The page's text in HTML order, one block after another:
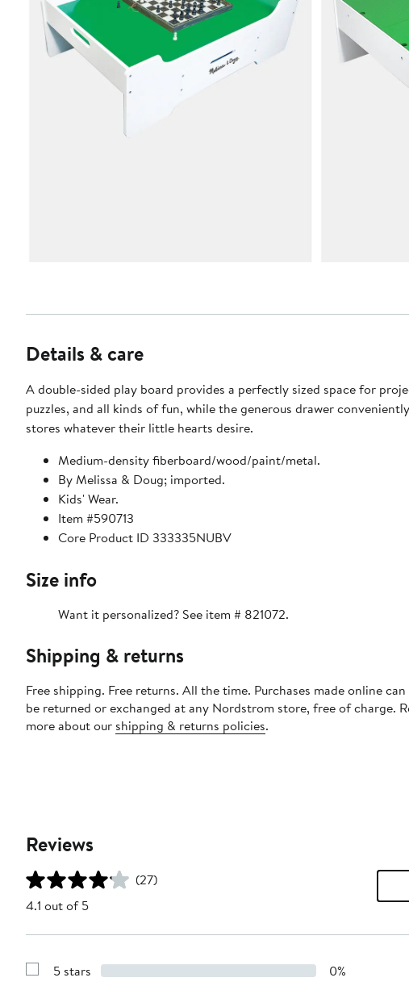
Details & care
A double-sided play board provides a perfectly sized space for
puzzles, and all kinds of fun, while the generous drawer conveniently
stores whatever their little hearts desire.
Medium-density fiberboard/wood/paint/metal.
By Melissa & Doug; imported.
Kids' Wear.
Item #590713
Core Product ID 333335NUBV
Size info
Want it personalized? See item # 821072.
Shipping & returns
Free shipping. Free returns. All the time. Purchases made online can
be returned or exchanged at any Nordstrom store, free of charge.
more about our shipping & returns policies.
Reviews
(27)
4.1 out of 5
Show
5 stars 0%